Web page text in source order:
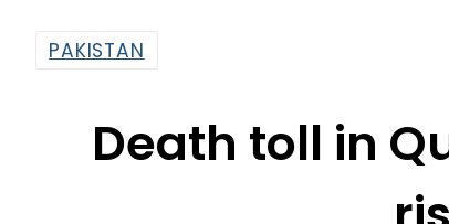
Death toll in